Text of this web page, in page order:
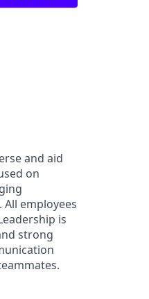
and aid
on
employees
is
strong